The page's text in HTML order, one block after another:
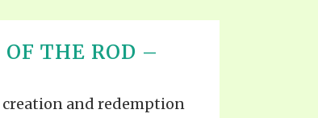
THE ROD –
and redemption